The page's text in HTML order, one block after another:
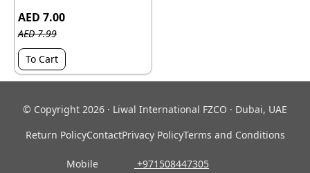
AED 7.00
AED 7.99
To Cart
© Copyright 2026 · Liwal International FZCO · Dubai, UAE
Return PolicyContactPrivacy PolicyTerms and Conditions
Mobile ‎ +971508447305